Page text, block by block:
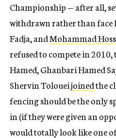
Championship — after all,
withdrawn rather than face
Fadja, andMohammad
refused to compete in
Hamed, Ghanbari Hamed
Shervin Toloueijoinedthe
fencing should be the only
in (if they were given an
would totally look like one